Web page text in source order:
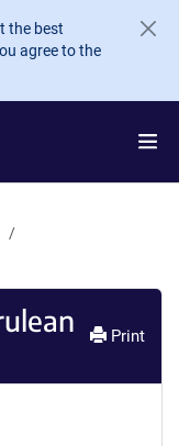
the best
agree to the
Print